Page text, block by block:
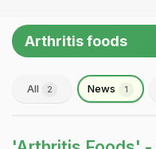
Arthritis foods
All 2 News 1